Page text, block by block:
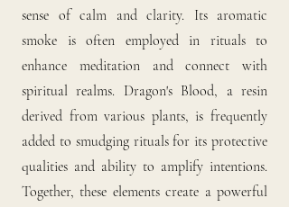
sense of calm and clarity. Its aromatic
smoke is often employed in rituals to
enhance meditation and connect with
spiritual realms. Dragon's Blood, a resin
derived from various plants, is frequently
added to smudging rituals for its protective
qualities and ability to amplify intentions.
Together, these elements create a powerful